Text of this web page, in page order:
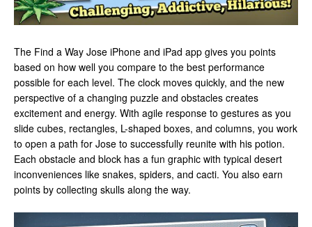
The Find a Way Jose iPhone and iPad app gives you points
based on how well you compare to the best performance
possible for each level. The clock moves quickly, and the new
perspective of a changing puzzle and obstacles creates
excitement and energy. With agile response to gestures as you
slide cubes, rectangles, L-shaped boxes, and columns, you work
to open a path for Jose to successfully reunite with his potion.
Each obstacle and block has a fun graphic with typical desert
inconveniences like snakes, spiders, and cacti. You also earn
points by collecting skulls along the way.